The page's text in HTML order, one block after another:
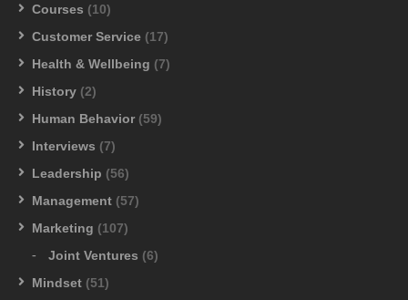
Courses (10)
Customer Service (17)
Health & Wellbeing (7)
History (2)
Human Behavior (59)
Interviews (7)
Leadership (56)
Management (57)
Marketing (107)
Joint Ventures (6)
Mindset (51)